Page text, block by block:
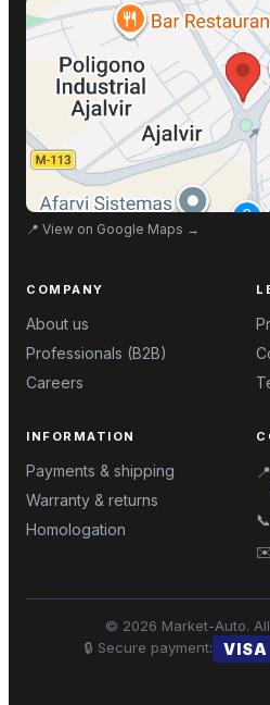
📍 View on Google Maps →
COMPANY
About us
Professionals (B2B)
Careers
INFORMATION
Payments & shipping
Warranty & returns
Homologation
📍
📞
© 2026 Market-Auto.
🔒 Secure payment: VISA